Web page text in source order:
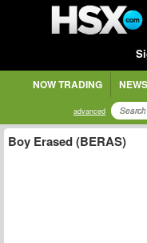
NOW TRADING
advanced
Boy Erased (BERAS)